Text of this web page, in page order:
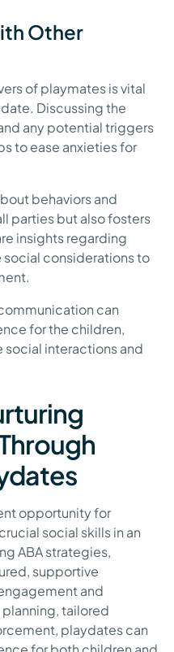
Other
of playmates is vital
Discussing the
any potential triggers
to ease anxieties for
behaviors and
parties but also fosters
insights regarding
considerations to
can
for the children,
interactions and
opportunity for
social skills in an
ABA strategies,
supportive
and
tailored
playdates can